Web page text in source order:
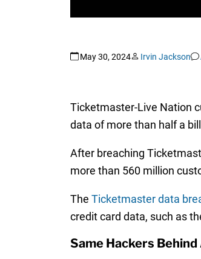
May 30, 2024 Irvin Jackson
Ticketmaster-Live Nation
data of more than half a
After breaching
more than 560 million
The Ticketmaster data
credit card data, such as
Same Hackers